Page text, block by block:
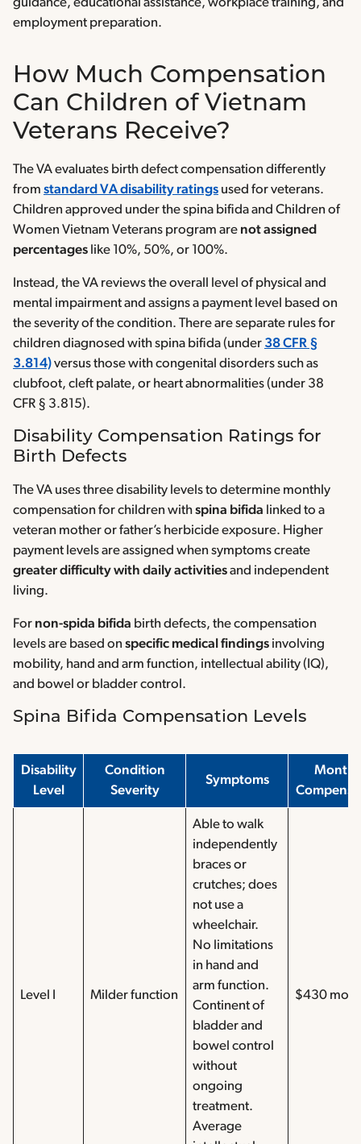
guidance, educational assistance, workplace training, and
employment preparation.
How Much Compensation
Can Children of Vietnam
Veterans Receive?
The VA evaluates birth defect compensation differently
from standard VA disability ratings used for veterans.
Children approved under the spina bifida and Children of
Women Vietnam Veterans program are not assigned
percentages like 10%, 50%, or 100%.
Instead, the VA reviews the overall level of physical and
mental impairment and assigns a payment level based on
the severity of the condition. There are separate rules for
children diagnosed with spina bifida (under 38 CFR §
3.814)versus those with congenital disorders such as
clubfoot, cleft palate, or heart abnormalities (under 38
CFR § 3.815).
Disability Compensation Ratings for
Birth Defects
The VA uses three disability levels to determine monthly
compensation for children withspina bifida linked to a
veteran mother or father’s herbicide exposure. Higher
payment levels are assigned when symptoms create
greater difficulty with daily activitiesand independent
living.
For non-spida bifida birth defects, the compensation
levels are based on specific medical findings involving
mobility, hand and arm function, intellectual ability (IQ),
and bowel or bladder control.
Spina Bifida Compensation Levels
Disability
Level
Condition
Severity
Symptoms
Level I Milder function
Able to walk
independently
braces or
crutches; does
not use a
wheelchair.
No limitations
in hand and
arm function.
Continent of
bladder and
bowel control
without
ongoing
treatment.
Average
$430